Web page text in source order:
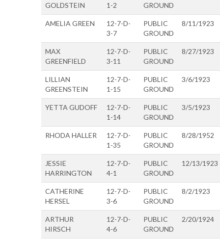
GOLDSTEIN
1-2
GROUND
AMELIA GREEN
12-7-D-
3-7
PUBLIC
GROUND
8/11/1923
MAX
GREENFIELD
12-7-D-
3-11
PUBLIC
GROUND
8/27/1923
LILLIAN
GREENSTEIN
12-7-D-
1-15
PUBLIC
GROUND
3/6/1923
YETTA GUDOFF
12-7-D-
1-14
PUBLIC
GROUND
3/5/1923
RHODA HALLER
12-7-D-
1-35
PUBLIC
GROUND
8/28/1952
JESSIE
HARRINGTON
12-7-D-
4-1
PUBLIC
GROUND
12/13/1923
CATHERINE
HERSEL
12-7-D-
3-6
PUBLIC
GROUND
8/2/1923
ARTHUR
HIRSCH
12-7-D-
4-6
PUBLIC
GROUND
2/20/1924